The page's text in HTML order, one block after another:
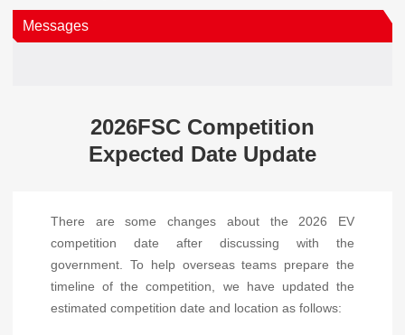
Messages
2026FSC Competition
Expected Date Update
There are some changes about the 2026 EV
competition date after discussing with the
government. To help overseas teams prepare the
timeline of the competition, we have updated the
estimated competition date and location as follows: